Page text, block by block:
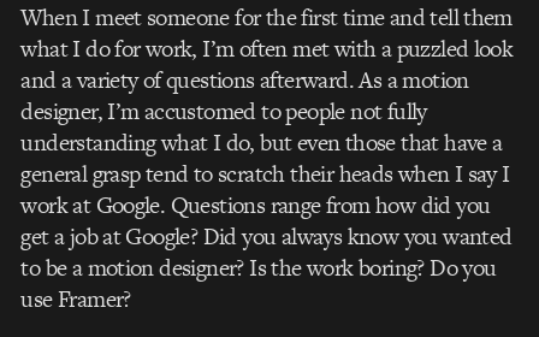
When I meet someone for the first time and tell them
what I do for work, I’m often met with a puzzled look
and a variety of questions afterward. As a motion
designer, I’m accustomed to people not fully
understanding what I do, but even those that have a
general grasp tend to scratch their heads when I say I
work at Google. Questions range from how did you
get a job at Google? Did you always know you wanted
to be a motion designer? Is the work boring? Do you
use Framer?